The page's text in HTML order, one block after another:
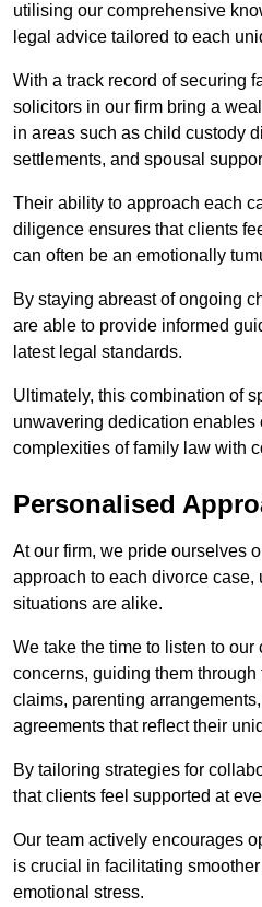
utilising our comprehensive
legal advice tailored to each
With a track record of securing
solicitors in our firm bring a
in areas such as child custody
settlements, and spousal
Their ability to approach each
diligence ensures that clients
can often be an emotionally
By staying abreast of ongoing
are able to provide informed
latest legal standards.
Ultimately, this combination of
unwavering dedication enables
complexities of family law with
Personalised
At our firm, we pride ourselves
approach to each divorce case,
situations are alike.
We take the time to listen to our
concerns, guiding them
claims, parenting
agreements that reflect their
By tailoring strategies for
that clients feel supported at
Our team actively encourages
is crucial in facilitating
emotional stress.